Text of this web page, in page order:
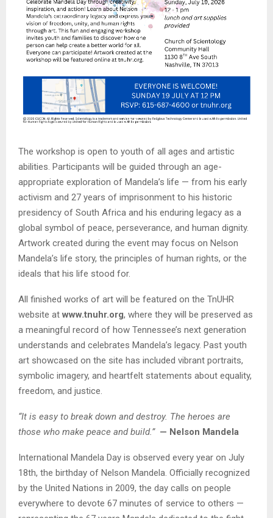
The workshop is open to youth of all ages and artistic
abilities. Participants will be guided through an age-
appropriate exploration of Mandela’s life — from his early
activism and 27 years of imprisonment to his historic
presidency of South Africa and his enduring legacy as a
global symbol of peace, perseverance, and human dignity.
Artwork created during the event may focus on Nelson
Mandela’s life story, the principles of human rights, or the
ideals that his life stood for.
All finished works of art will be featured on the TnUHR
website at www.tnuhr.org, where they will be preserved as
a meaningful record of how Tennessee’s next generation
understands and celebrates Mandela’s legacy. Past youth
art showcased on the site has included vibrant portraits,
symbolic imagery, and heartfelt statements about equality,
freedom, and justice.
“It is easy to break down and destroy. The heroes are
those who make peace and build.”— Nelson Mandela
International Mandela Day is observed every year on July
18th, the birthday of Nelson Mandela. Officially recognized
by the United Nations in 2009, the day calls on people
everywhere to devote 67 minutes of service to others —